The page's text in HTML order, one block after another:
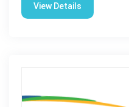
View Details